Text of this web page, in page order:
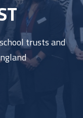
trusts and